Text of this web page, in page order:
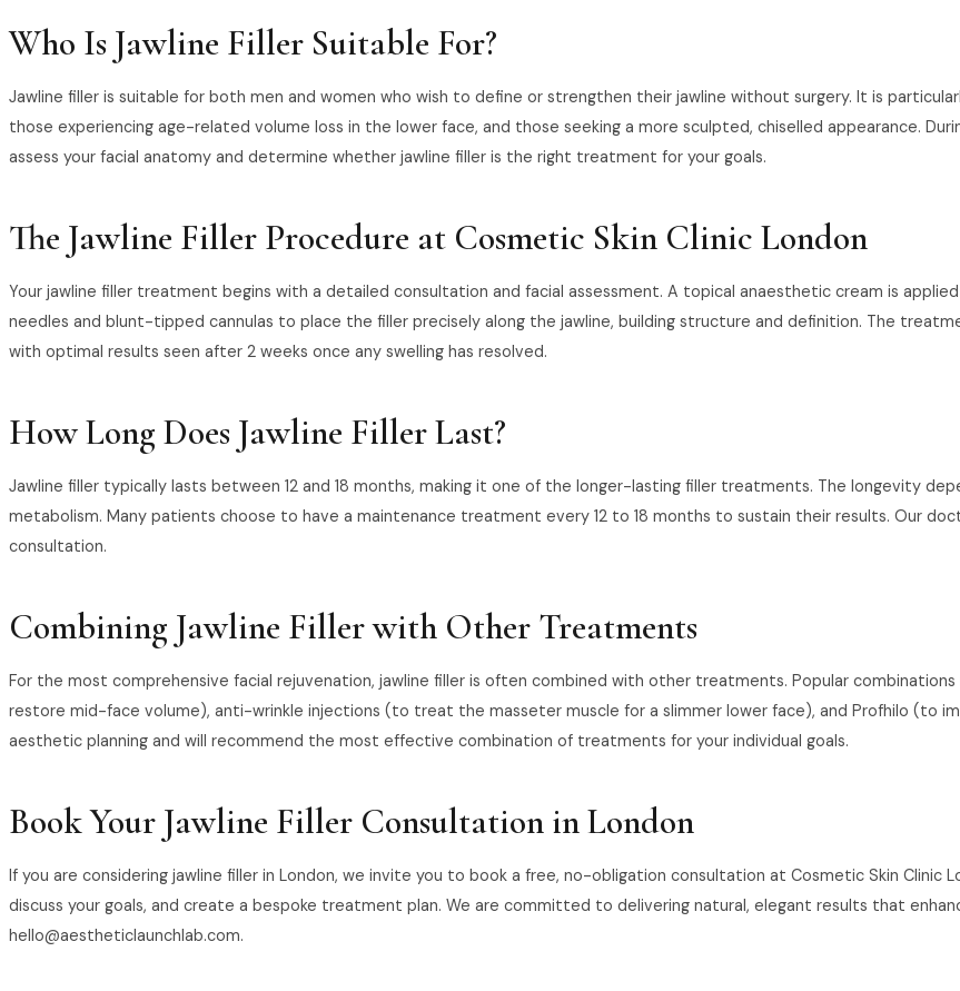
Who Is Jawline Filler Suitable For?
Jawline filler is suitable for both men and women who wish to define or strengthen their jawline without surgery. It is
those experiencing age-related volume loss in the lower face, and those seeking a more sculpted, chiselled appearance.
assess your facial anatomy and determine whether jawline filler is the right treatment for your goals.
The Jawline Filler Procedure at Cosmetic Skin Clinic London
Your jawline filler treatment begins with a detailed consultation and facial assessment. A topical anaesthetic cream is
needles and blunt-tipped cannulas to place the filler precisely along the jawline, building structure and definition. The
with optimal results seen after 2 weeks once any swelling has resolved.
How Long Does Jawline Filler Last?
Jawline filler typically lasts between 12 and 18 months, making it one of the longer-lasting filler treatments. The longevity
metabolism. Many patients choose to have a maintenance treatment every 12 to 18 months to sustain their results. Our
consultation.
Combining Jawline Filler with Other Treatments
For the most comprehensive facial rejuvenation, jawline filler is often combined with other treatments. Popular
restore mid-face volume), anti-wrinkle injections (to treat the masseter muscle for a slimmer lower face), and Profhilo (to
aesthetic planning and will recommend the most effective combination of treatments for your individual goals.
Book Your Jawline Filler Consultation in London
If you are considering jawline filler in London, we invite you to book a free, no-obligation consultation at Cosmetic Skin Clinic
discuss your goals, and create a bespoke treatment plan. We are committed to delivering natural, elegant results that
hello@aestheticlaunchlab.com.